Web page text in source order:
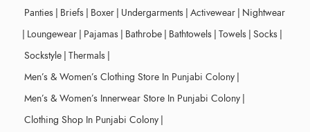
Panties | Briefs | Boxer | Undergarments | Activewear | Nightwear
| Loungewear | Pajamas | Bathrobe | Bathtowels | Towels | Socks |
Sockstyle | Thermals |
Men’s & Women’s Clothing Store In Punjabi Colony |
Men’s & Women’s Innerwear Store In Punjabi Colony |
Clothing Shop In Punjabi Colony |